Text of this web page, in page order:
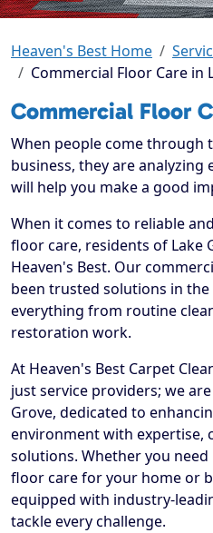
Heaven's Best Home
Commercial Floor Care in
Commercial Floor
When people come through
business, they are analyzing
will help you make a good
When it comes to reliable
floor care, residents of Lake
Heaven's Best. Our
been trusted solutions in
everything from routine
restoration work.
At Heaven's Best Carpet
just service providers; we
Grove, dedicated to
environment with expertise,
solutions. Whether you
floor care for your home or
equipped with industry-
tackle every challenge.